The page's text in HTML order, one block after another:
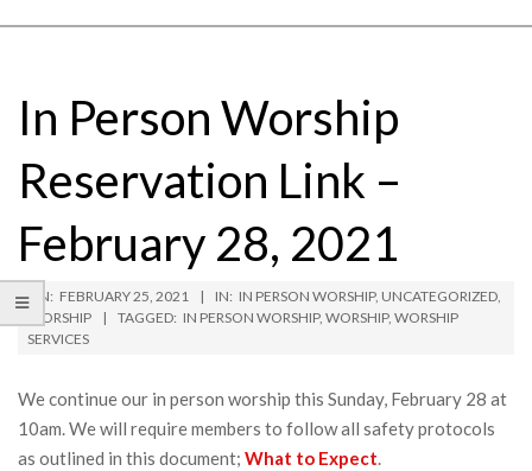
MenuIn Person Worship
Reservation Link –
February 28, 2021
ON: FEBRUARY 25, 2021 IN: IN PERSON WORSHIP, UNCATEGORIZED,
WORSHIP
TAGGED: IN PERSON WORSHIP, WORSHIP, WORSHIP
SERVICES
We continue our in person worship this Sunday, February 28 at
10am. We will require members to follow all safety protocols
as outlined in this document; What to Expect.